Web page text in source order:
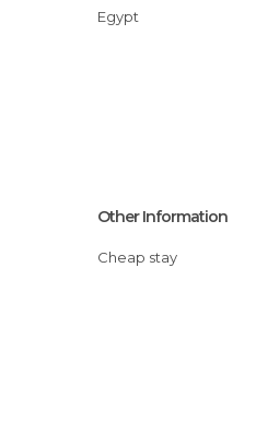
Egypt
Other Information
Cheap stay